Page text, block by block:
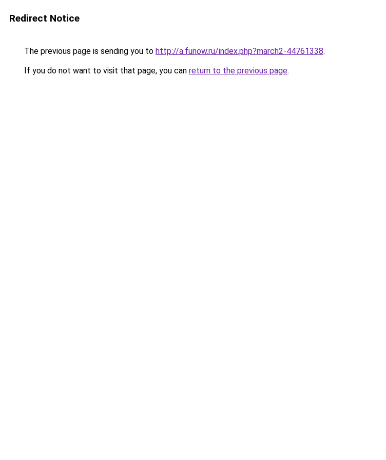
Redirect Notice
The previous page is sending you to http://a.funow.ru/index.php?march2-44761338.
If you do not want to visit that page, you can return to the previous page.